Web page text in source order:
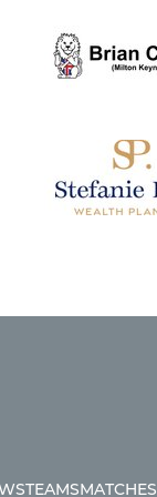
TEAMSMATCHES